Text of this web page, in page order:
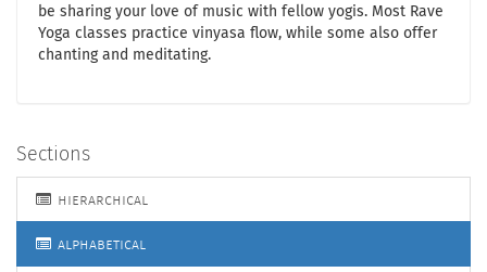
be sharing your love of music with fellow yogis. Most Rave
Yoga classes practice vinyasa flow, while some also offer
chanting and meditating.
Sections
hierarchical
alphabetical